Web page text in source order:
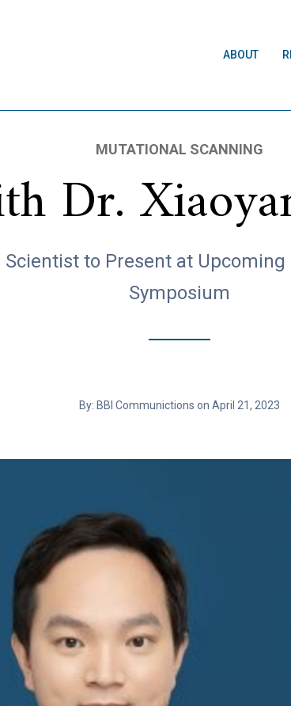
ABOUT
MUTATIONAL SCANNING
Dr.
Scientist to Present at
Symposium
By: BBI Communictions on April 21, 2023